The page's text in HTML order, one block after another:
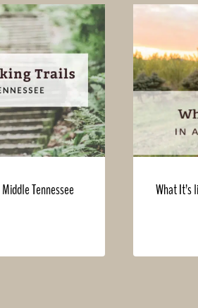
Tennessee What It’s